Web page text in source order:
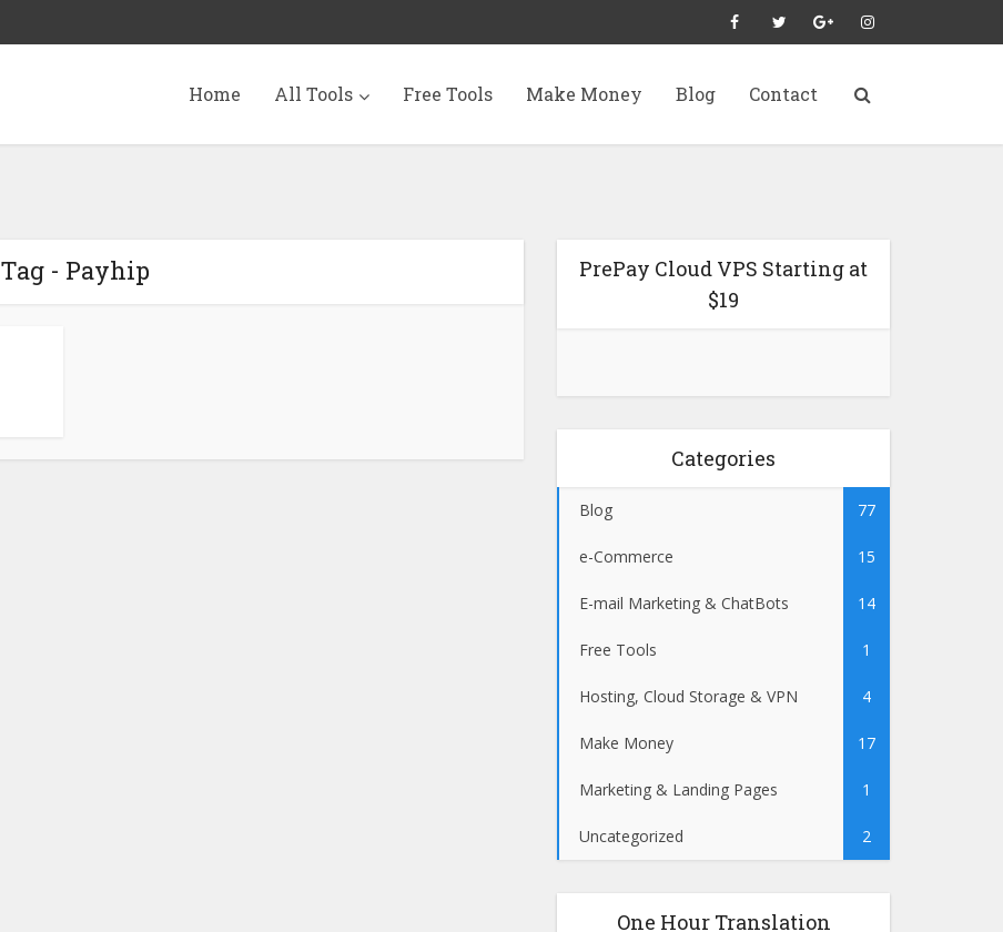
Home All Tools Free Tools Make Money Blog Contact
Tag - Payhip
PrePay Cloud VPS Starting at
$19
Categories
Blog 77
e-Commerce 15
E-mail Marketing & ChatBots 14
Free Tools 1
Hosting, Cloud Storage & VPN 4
Make Money 17
Marketing & Landing Pages 1
Uncategorized 2
One Hour Translation